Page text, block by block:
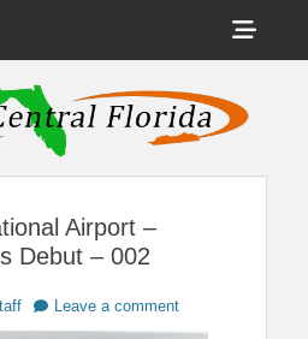
Touring Central
Florida
& Destinations Across Central
Florida & Beyond
Airport –
Debut – 002
Leave a comment